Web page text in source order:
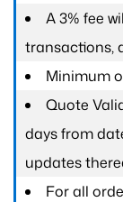
A 3% fee
transactions,
Minimum
Quote
days from
updates
For all